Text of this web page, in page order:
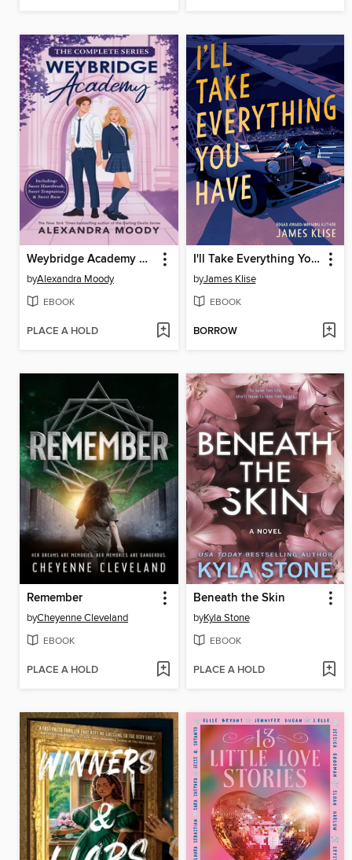
Weybridge Academy Collection
byAlexandra Moody
EBOOK
PLACE A HOLD
I'll Take Everything You Have
byJames Klise
EBOOK
BORROW
Remember
byCheyenne Cleveland
EBOOK
PLACE A HOLD
Beneath the Skin
byKyla Stone
EBOOK
PLACE A HOLD